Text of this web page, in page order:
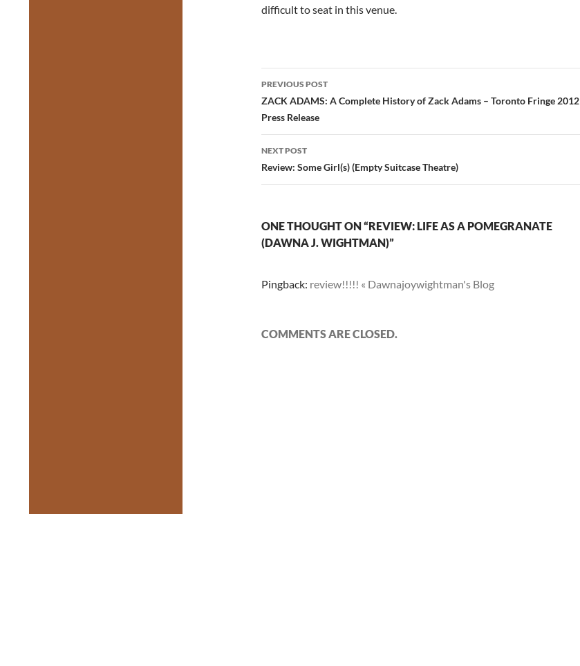
difficult to seat in this venue.
Post
navigation
PREVIOUS POST
ZACK ADAMS: A Complete History of Zack Adams – Toronto Fringe 2012
Press Release
NEXT POST
Review: Some Girl(s) (Empty Suitcase Theatre)
ONE THOUGHT ON “REVIEW: LIFE AS A POMEGRANATE
(DAWNA J. WIGHTMAN)”
Pingback: review!!!!! « Dawnajoywightman's Blog
COMMENTS ARE CLOSED.